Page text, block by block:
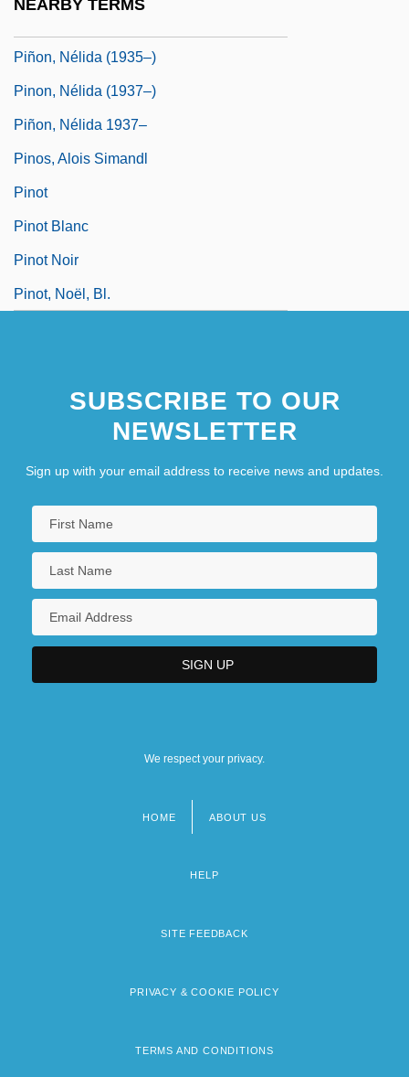
NEARBY TERMS
Piñon, Nélida (1935–)
Pinon, Nélida (1937–)
Piñon, Nélida 1937–
Pinos, Alois Simandl
Pinot
Pinot Blanc
Pinot Noir
Pinot, Noël, Bl.
SUBSCRIBE TO OUR
NEWSLETTER
Sign up with your email address to receive news and updates.
We respect your privacy.
HOME ABOUT US
HELP
SITE FEEDBACK
PRIVACY & COOKIE POLICY
TERMS AND CONDITIONS